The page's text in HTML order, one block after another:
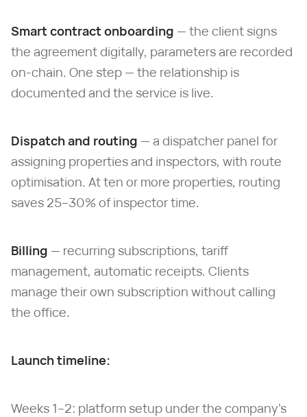
Smart contract onboarding — the client signs
the agreement digitally, parameters are recorded
on-chain. One step — the relationship is
documented and the service is live.
Dispatch and routing — a dispatcher panel for
assigning properties and inspectors, with route
optimisation. At ten or more properties, routing
saves 25–30% of inspector time.
Billing — recurring subscriptions, tariff
management, automatic receipts. Clients
manage their own subscription without calling
the office.
Launch timeline:
Weeks 1–2: platform setup under the company's